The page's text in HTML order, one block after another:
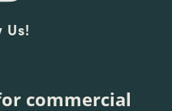
Us!
commercial